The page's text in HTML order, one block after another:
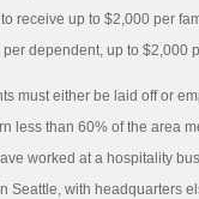
receive up to $2,000 per
dependent, up to $2,000
must either be laid off or
less than 60% of the area
worked at a hospitality
Seattle, with headquarters